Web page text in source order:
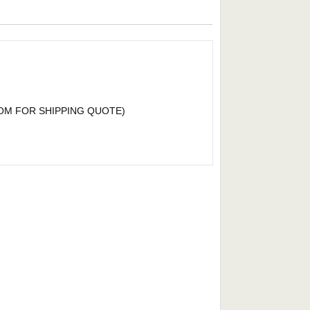
FOR SHIPPING QUOTE)